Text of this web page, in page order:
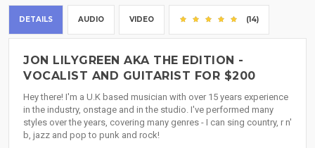
DETAILS AUDIO VIDEO (14)
JON LILYGREEN AKA THE EDITION -
VOCALIST AND GUITARIST FOR $200
Hey there! I'm a U.K based musician with over 15 years experience
in the industry, onstage and in the studio. I've performed many
styles over the years, covering many genres - I can sing country, r n'
b, jazz and pop to punk and rock!